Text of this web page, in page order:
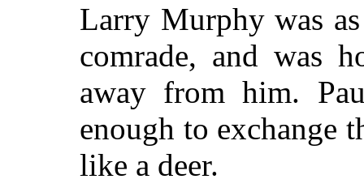
Larry Murphy was
comrade, and was
away from him.
enough to exchange
like a deer.